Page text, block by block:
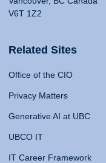
V6T 1Z2
Related Sites
Office of the CIO
Privacy Matters
Generative AI at UBC
UBCO IT
IT Career Framework